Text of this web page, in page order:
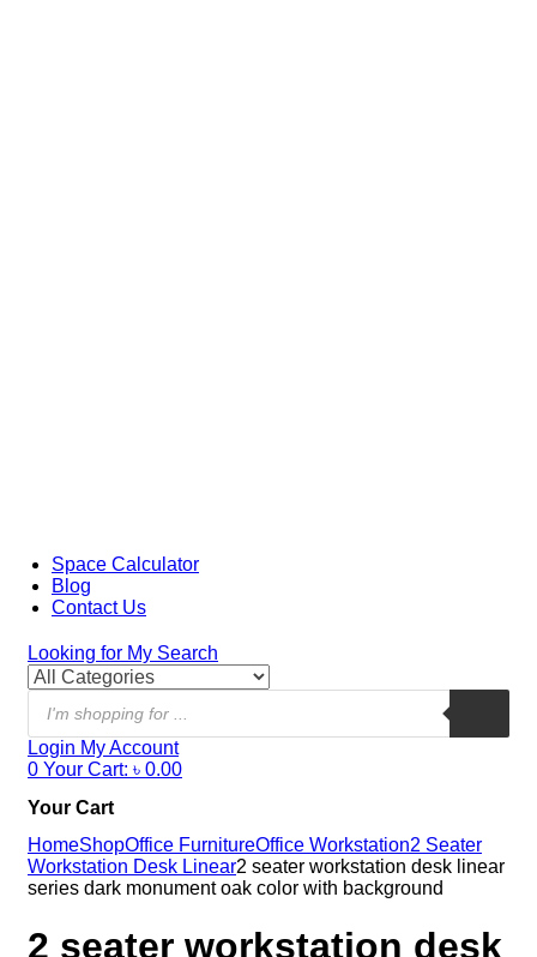
Space Calculator
Blog
Contact Us
Looking for My Search
Login My Account
0 Your Cart: ৳ 0.00
Your Cart
HomeShopOffice FurnitureOffice Workstation2 Seater
Workstation Desk Linear2 seater workstation desk linear
series dark monument oak color with background
2 seater workstation desk